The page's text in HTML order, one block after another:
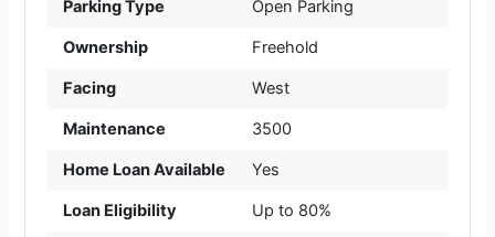
Parking Type Open Parking
Ownership Freehold
Facing West
Maintenance 3500
Home Loan Available Yes
Loan Eligibility Up to 80%